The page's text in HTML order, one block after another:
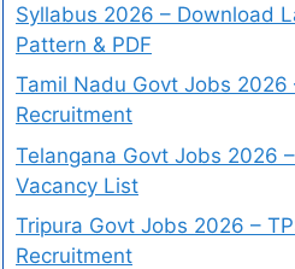
Syllabus 2026 – Download
Pattern & PDF
Tamil Nadu Govt Jobs 2026
Recruitment
Telangana Govt Jobs 2026
Vacancy List
Tripura Govt Jobs 2026 –
Recruitment